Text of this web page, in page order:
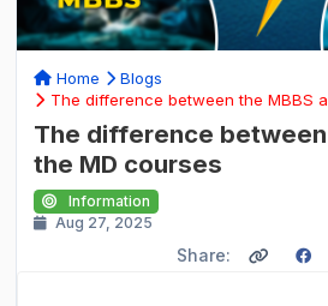
Home
Blogs
The difference between the MBBS
The difference between
the MD courses
Information
Aug 27, 2025
Share: